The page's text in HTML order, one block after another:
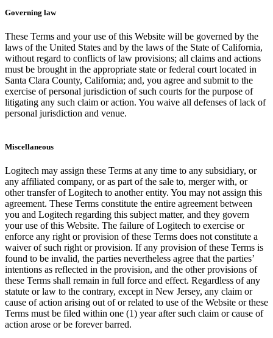
Governing law
These Terms and your use of this Website will be governed by the
laws of the United States and by the laws of the State of California,
without regard to conflicts of law provisions; all claims and actions
must be brought in the appropriate state or federal court located in
Santa Clara County, California; and, you agree and submit to the
exercise of personal jurisdiction of such courts for the purpose of
litigating any such claim or action. You waive all defenses of lack of
personal jurisdiction and venue.
Miscellaneous
Logitech may assign these Terms at any time to any subsidiary, or
any affiliated company, or as part of the sale to, merger with, or
other transfer of Logitech to another entity. You may not assign this
agreement. These Terms constitute the entire agreement between
you and Logitech regarding this subject matter, and they govern
your use of this Website. The failure of Logitech to exercise or
enforce any right or provision of these Terms does not constitute a
waiver of such right or provision. If any provision of these Terms is
found to be invalid, the parties nevertheless agree that the parties’
intentions as reflected in the provision, and the other provisions of
these Terms shall remain in full force and effect. Regardless of any
statute or law to the contrary, except in New Jersey, any claim or
cause of action arising out of or related to use of the Website or these
Terms must be filed within one (1) year after such claim or cause of
action arose or be forever barred.